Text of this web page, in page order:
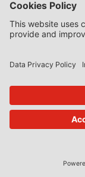
Categories
Guest State Aid Blog